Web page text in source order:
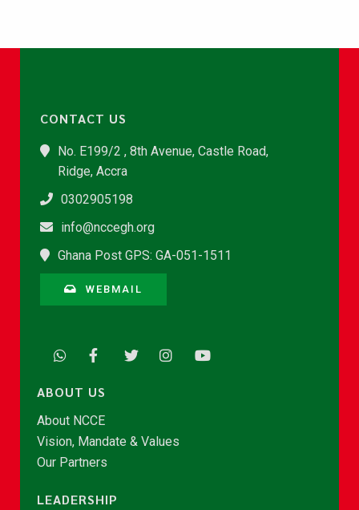
CONTACT US
No. E199/2 , 8th Avenue, Castle Road,
Ridge, Accra
0302905198
info@nccegh.org
Ghana Post GPS: GA-051-1511
WEBMAIL
ABOUT US
About NCCE
Vision, Mandate & Values
Our Partners
LEADERSHIP